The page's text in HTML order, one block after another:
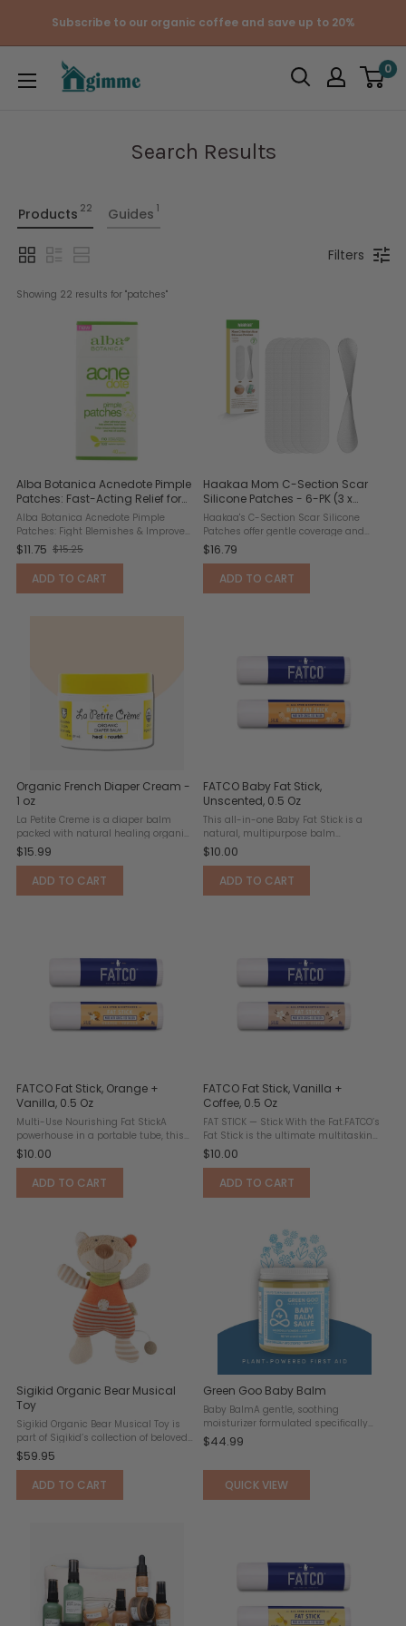
Subscribe to our organic coffee and save up to 20%
Gimme
the
0
Search Results
Products 22 Guides 1
Filters
Showing 22 results for "patches"
Alba Botanica Acnedote Pimple
Patches: Fast-Acting Relief for
Clearer Skin
Alba Botanica Acnedote Pimple
Patches: Fight Blemishes & Improve
Skin Clarity Key Benefits: Fast-Acting
Formula: Targets blemishes
overnight for visibly clearer skin by
morning. ...
$11.75
O
d
$15.25
ADD TO CART
Haakaa Mom C-Section Scar
Silicone Patches - 6-PK (3 x
0.5mm + 3 x 1mm)
Haakaa's C-Section Scar Silicone
Patches offer gentle coverage and
daily comfort for post-C-section
recovery. Each patch provides soft
yet secure support to protect the
incision during healing. ...
$16.79
ADD TO CART
Organic French Diaper Cream -
1 oz
La Petite Creme is a diaper balm
packed with natural healing organic
beeswax. This 1 ounce (travel size) jar
ideal for on-the-go. Its natural
formulation is safe for the whole
family. Also ...
$15.99
ADD TO CART
FATCO Baby Fat Stick,
Unscented, 0.5 Oz
This all-in-one Baby Fat Stick is a
natural, multipurpose balm
designed for delicate and sensitive
skin. Made with grass-fed tallow, it
delivers deep nourishment and
soothing relief for common ...
$10.00
ADD TO CART
FATCO Fat Stick, Orange +
Vanilla, 0.5 Oz
Multi-Use Nourishing Fat StickA
powerhouse in a portable tube, this
all-natural balm works as a lip
moisturizer, cuticle repair solution,
and lotion stick for dry patches.
Crafted with organic ...
$10.00
ADD TO CART
FATCO Fat Stick, Vanilla +
Coffee, 0.5 Oz
FAT STICK — Stick With the Fat.FATCO’s
Fat Stick is the ultimate multitasking
balm designed to nourish and
protect. This all-natural formula
works as a lip balm, cuticle
conditioner, and moisture ...
$10.00
ADD TO CART
Sigikid Organic Bear Musical
Toy
Sigikid Organic Bear Musical Toy is
part of Sigikid’s collection of beloved
toys. some bears have it all. Like this
adorable snuggle teddy who unites
softness, extra-cute design, purely
natural ...
$59.95
ADD TO CART
Green Goo Baby Balm
Baby BalmA gentle, soothing
moisturizer formulated specifically
for delicate, sensitive skin. Free from
lanolin and safe for use with cloth
$44.99
QUICK VIEW